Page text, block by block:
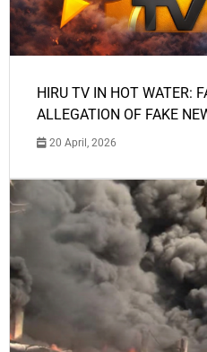
HIRU TV IN HOT WATER:
ALLEGATION OF FAKE
20 April, 2026